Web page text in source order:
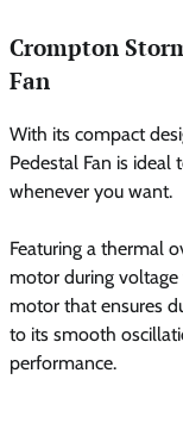
Crompton
Fan
With its compact
Pedestal Fan is
whenever you want.
Featuring a thermal
motor during
motor that ensures
to its smooth
performance.